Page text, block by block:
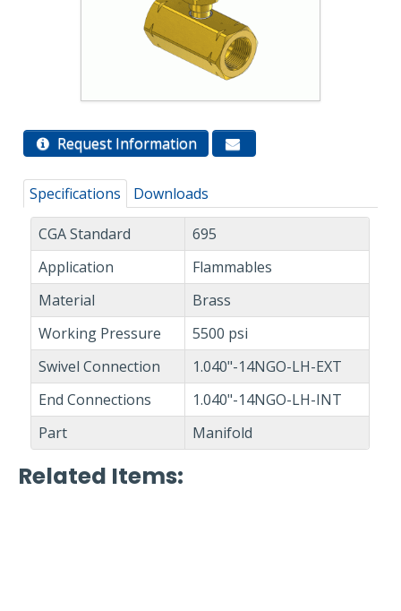
Request Information
Specifications Downloads
CGA Standard
695
Application
Flammables
Material
Brass
Working Pressure
5500 psi
Swivel Connection
1.040"-14NGO-LH-EXT
End Connections
1.040"-14NGO-LH-INT
Part
Manifold
Related Items: